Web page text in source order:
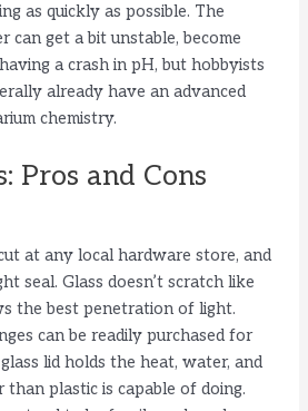
as quickly as possible. The
can get a bit unstable, become
a crash in pH, but hobbyists
already have an advanced
chemistry.
Pros and Cons
at any local hardware store, and
seal. Glass doesn’t scratch like
the best penetration of light.
can be readily purchased for
lid holds the heat, water, and
than plastic is capable of doing.